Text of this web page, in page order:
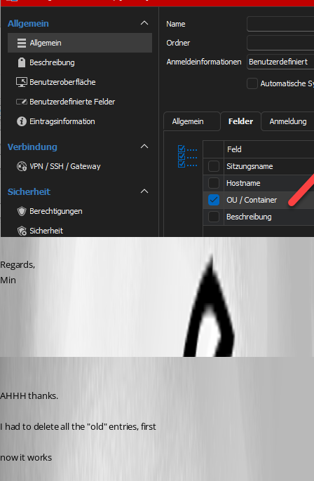
Regards,
Min
707e9db7-c790-40e7-89a1-6b0437eae46b.png
AHHH thanks.
I had to delete all the "old" entries, first
now it works